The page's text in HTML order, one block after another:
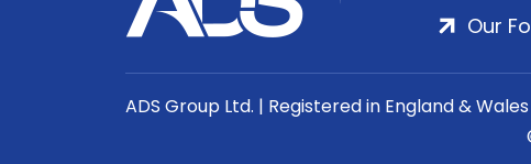
Our
ADS Group Ltd. | Registered in England &